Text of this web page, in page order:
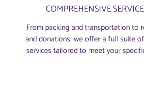
COMPREHENSIVE
From packing and transportation to
and donations, we offer a full suite
services tailored to meet your